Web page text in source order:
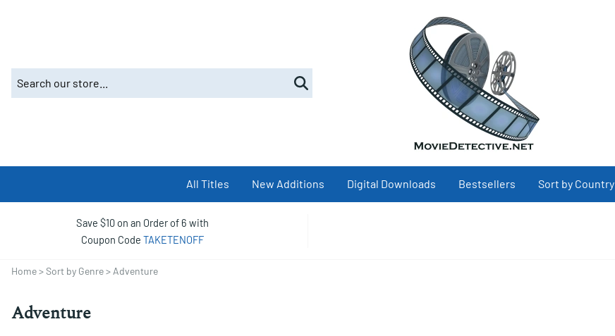
All Titles New Additions Digital Downloads Bestsellers Sort by Country
Save $10 on an Order of 6 with
Coupon Code TAKETENOFF
Home>Sort by Genre> Adventure
Adventure